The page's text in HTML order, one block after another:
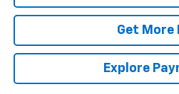
Get More
Explore